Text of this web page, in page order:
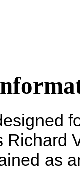
Richard
as